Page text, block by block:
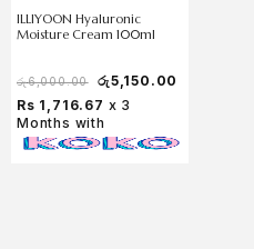
ILLIYOON Hyaluronic
Moisture Cream 100ml
රු6,000.00 රු5,150.00
Rs 1,716.67 x 3
Months with